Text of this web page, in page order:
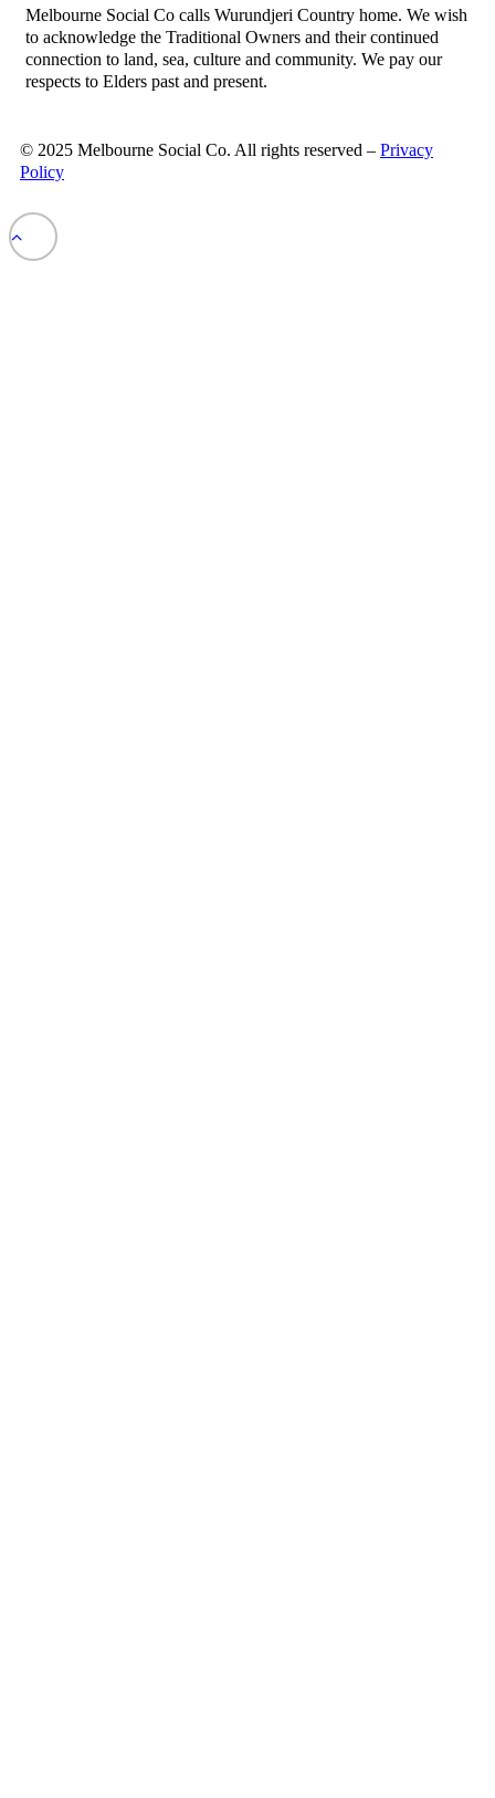
Melbourne Social Co calls Wurundjeri Country home. We wish
to acknowledge the Traditional Owners and their continued
connection to land, sea, culture and community. We pay our
respects to Elders past and present.
© 2025 Melbourne Social Co. All rights reserved – Privacy
Policy